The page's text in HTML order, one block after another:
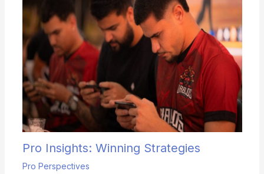
Pro Insights: Winning Strategies
Pro Perspectives